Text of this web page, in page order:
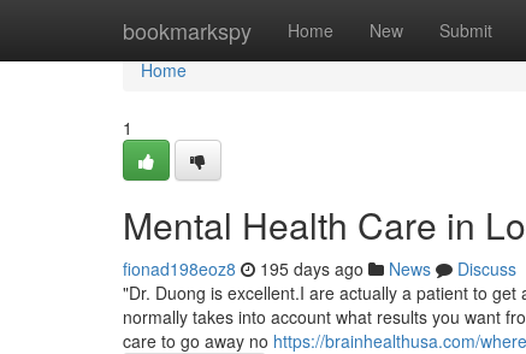
bookmarkspy Home New Submit
Home
Home
1
Mental Health Care in
fionad198eoz8 195 days ago News
Discuss
"Dr. Duong is excellent.I are actually a patient to
normally takes into account what results you want
care to go away no https://brainhealthusa.com/